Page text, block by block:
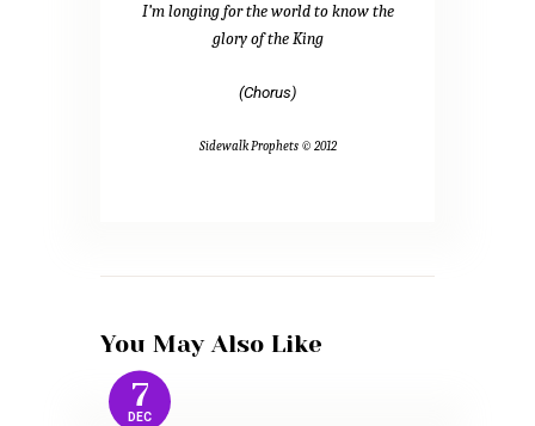
I’m longing for the world to know the
glory of the King
(Chorus)
Sidewalk Prophets © 2012
You May Also Like
7
DEC